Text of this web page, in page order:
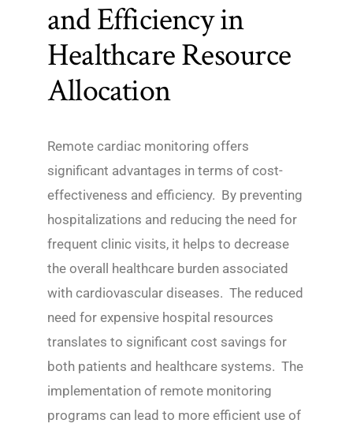
and Efficiency in
Healthcare Resource
Allocation
Remote cardiac monitoring offers
significant advantages in terms of cost-
effectiveness and efficiency. By preventing
hospitalizations and reducing the need for
frequent clinic visits, it helps to decrease
the overall healthcare burden associated
with cardiovascular diseases. The reduced
need for expensive hospital resources
translates to significant cost savings for
both patients and healthcare systems. The
implementation of remote monitoring
programs can lead to more efficient use of